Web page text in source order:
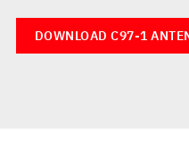
DOWNLOAD C97-1